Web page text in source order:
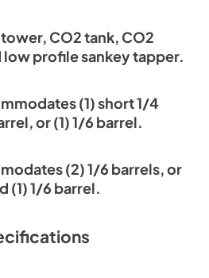
CO2 tank, CO2
profile sankey tapper.
(1) short 1/4
or (1) 1/6 barrel.
(2) 1/6 barrels, or
(1) 1/6 barrel.